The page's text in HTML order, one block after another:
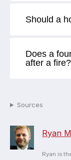
Should a
Does a
after a fire?
Sources
Ryan
Ryan is